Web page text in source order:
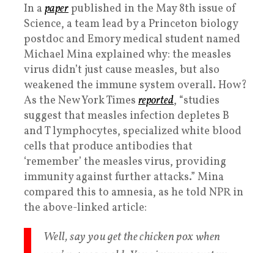
In a paperpublished in the May 8th issue of
Science, a team lead by a Princeton biology
postdoc and Emory medical student named
Michael Mina explained why: the measles
virus didn’t just cause measles, but also
weakened the immune system overall. How?
As the New York Times reported, “studies
suggest that measles infection depletes B
and T lymphocytes, specialized white blood
cells that produce antibodies that
‘remember’ the measles virus, providing
immunity against further attacks.” Mina
compared this to amnesia, as he told NPR in
the above-linked article:
Well, say you get the chicken pox when